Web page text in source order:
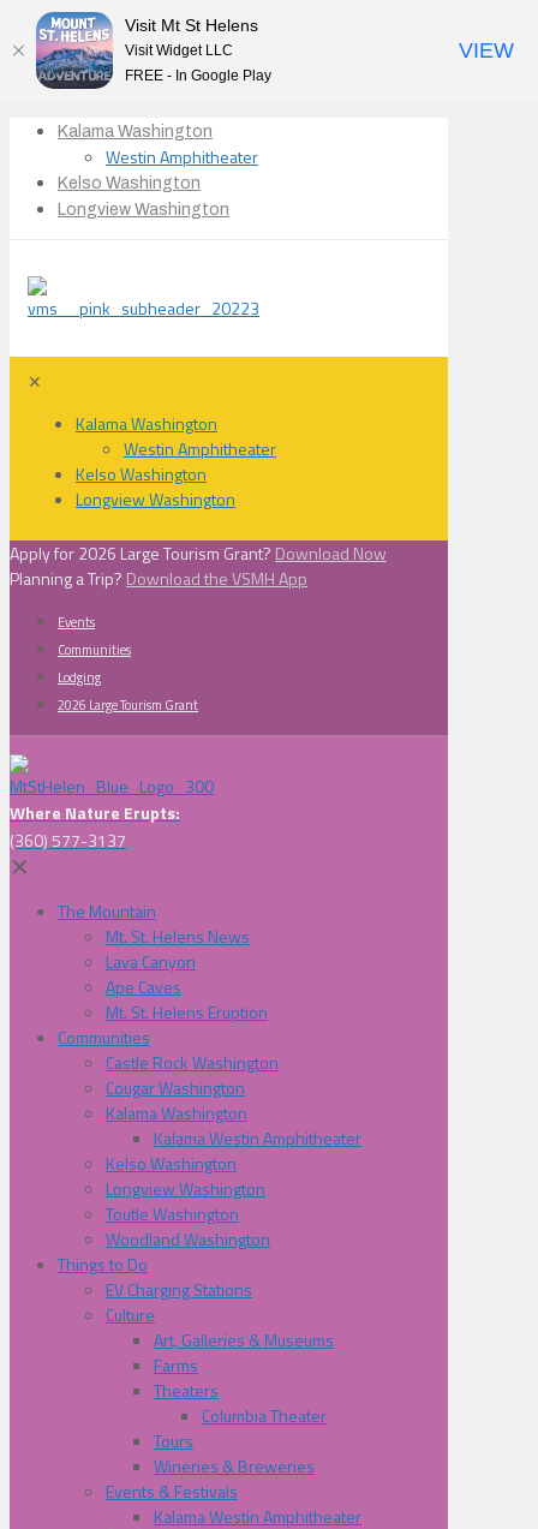
Kalama Washington
Westin Amphitheater
Kelso Washington
Longview Washington
✕
Kalama Washington
Westin Amphitheater
Kelso Washington
Longview Washington
Apply for 2026 Large Tourism Grant? Download Now
Planning a Trip? Download the VSMH App
Events
Communities
Lodging
2026 Large Tourism Grant
Where Nature Erupts:
(360) 577-3137
✕
The Mountain
Mt. St. Helens News
Lava Canyon
Ape Caves
Mt. St. Helens Eruption
Communities
Castle Rock Washington
Cougar Washington
Kalama Washington
Kalama Westin Amphitheater
Kelso Washington
Longview Washington
Toutle Washington
Woodland Washington
Things to Do
EV Charging Stations
Culture
Art, Galleries & Museums
Farms
Theaters
Columbia Theater
Tours
Wineries & Breweries
Events & Festivals
Kalama Westin Amphitheater
Visit Mt St Helens
Visit Widget LLC
FREE - In Google Play
VIEW